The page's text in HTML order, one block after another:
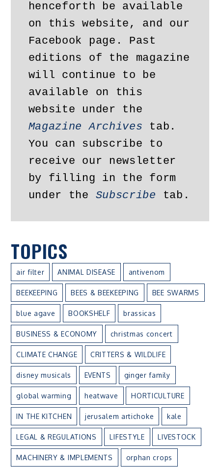
henceforth be available
on this website, and our
Facebook page. Past
editions of the magazine
will continue to be
available on this
Magazine Archives tab.
You can subscribe to
receive our newsletter
by filling in the form
under the Subscribe tab.
TOPICS
air filter ANIMAL DISEASE antivenom
BEEKEEPING BEES & BEEKEEPING BEE SWARMS
blue agave BOOKSHELF brassicas
BUSINESS & ECONOMY christmas concert
CLIMATE CHANGE CRITTERS & WILDLIFE
disney musicals EVENTS ginger family
global warming heatwave HORTICULTURE
IN THE KITCHEN jerusalem artichoke kale
LEGAL & REGULATIONS LIFESTYLE LIVESTOCK
MACHINERY & IMPLEMENTS orphan crops